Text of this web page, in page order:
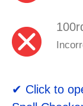
✔ Click to